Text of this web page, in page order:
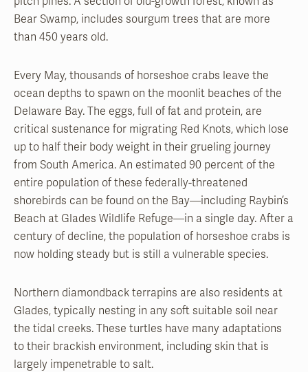
Bear Swamp, includes sourgum trees that are more
than 450 years old.
Every May, thousands of horseshoe crabs leave the
ocean depths to spawn on the moonlit beaches of the
Delaware Bay. The eggs, full of fat and protein, are
critical sustenance for migrating Red Knots, which lose
up to half their body weight in their grueling journey
from South America. An estimated 90 percent of the
entire population of these federally-threatened
shorebirds can be found on the Bay—including Raybin’s
Beach at Glades Wildlife Refuge—in a single day. After a
century of decline, the population of horseshoe crabs is
now holding steady but is still a vulnerable species.
Northern diamondback terrapins are also residents at
Glades, typically nesting in any soft suitable soil near
the tidal creeks. These turtles have many adaptations
to their brackish environment, including skin that is
largely impenetrable to salt.